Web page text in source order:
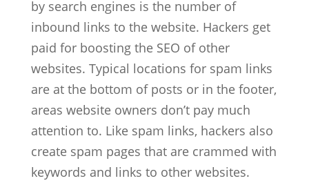
by search engines is the number of
inbound links to the website. Hackers get
paid for boosting the SEO of other
websites. Typical locations for spam links
are at the bottom of posts or in the footer,
areas website owners don’t pay much
attention to. Like spam links, hackers also
create spam pages that are crammed with
keywords and links to other websites.